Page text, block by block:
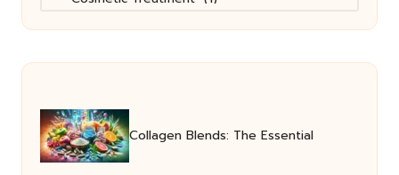
Collagen Blends: The Essential